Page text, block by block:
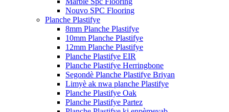
Nouvo SPC Flooring
Planche Plastifye
8mm Planche Plastifye
10mm Planche Plastifye
12mm Planche Plastifye
Planche Plastifye EIR
Planche Plastifye Herringbone
Segondè Planche Plastifye Briyan
Limyè ak nwa planche Plastifye
Planche Plastifye Oak
Planche Plastifye Partez